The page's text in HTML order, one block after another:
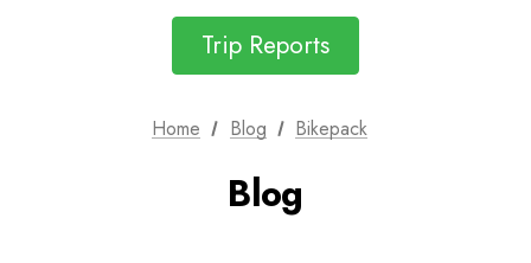
Trip Reports
Home Blog Bikepack
Blog